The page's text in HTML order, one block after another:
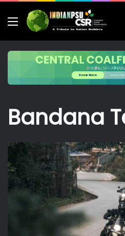
Menu
Bandana